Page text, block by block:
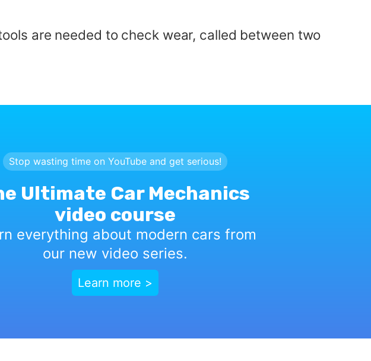
are needed to check wear, called between two
Stop wasting time on YouTube and get serious!
Ultimate Car Mechanics
video course
everything about modern cars from
our new video series.
Learn more >